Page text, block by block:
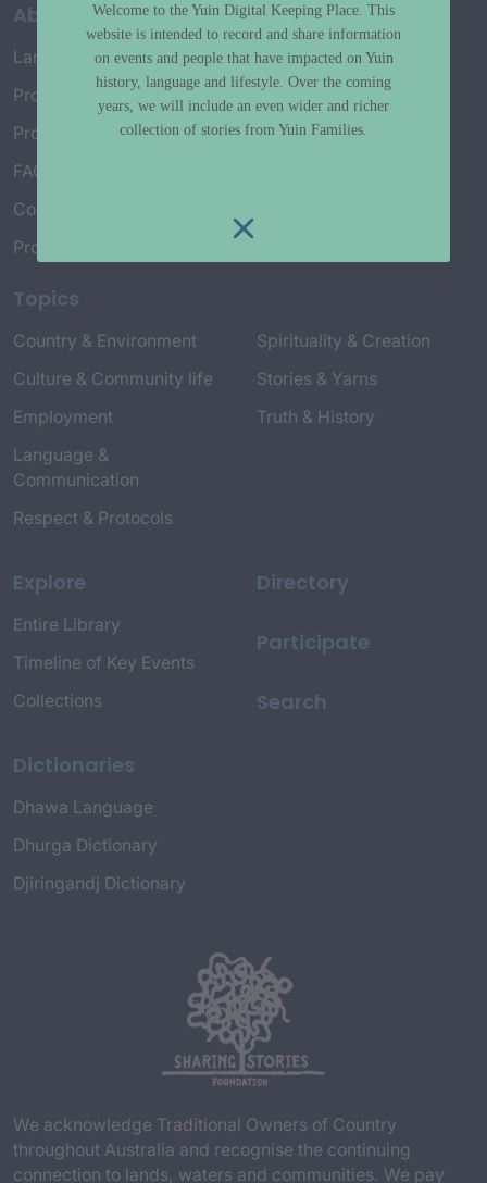
About
Language Map
Project History
Project Working Group
FAQ’s
Connect with Us
Project Credits
Topics
Country & Environment
Culture & Community life
Employment
Language &
Communication
Respect & Protocols
Spirituality & Creation
Stories & Yarns
Truth & History
Explore
Entire Library
Timeline of Key Events
Collections
Dictionaries
Dhawa Language
Dhurga Dictionary
Djiringandj Dictionary
Directory
Participate
Search
We acknowledge Traditional Owners of Country
throughout Australia and recognise the continuing
connection to lands, waters and communities. We pay
Welcome to the Yuin Digital Keeping Place. This
website is intended to record and share information
on events and people that have impacted on Yuin
history, language and lifestyle. Over the coming
years, we will include an even wider and richer
collection of stories from Yuin Families.